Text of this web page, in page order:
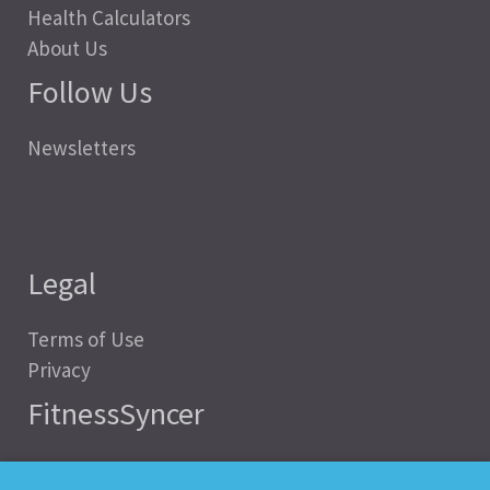
Health Calculators
About Us
Follow Us
Newsletters
Legal
Terms of Use
Privacy
FitnessSyncer
Help